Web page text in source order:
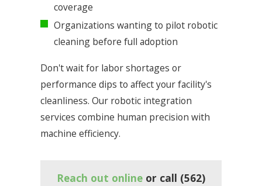
coverage
Organizations wanting to pilot robotic
cleaning before full adoption
Don't wait for labor shortages or
performance dips to affect your facility's
cleanliness. Our robotic integration
services combine human precision with
machine efficiency.
Reach out online or call (562)